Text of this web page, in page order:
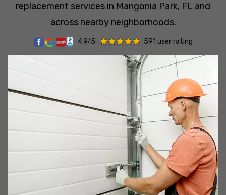
replacement services in Mangonia Park, FL and
across nearby neighborhoods.
4.9/5 591 user rating